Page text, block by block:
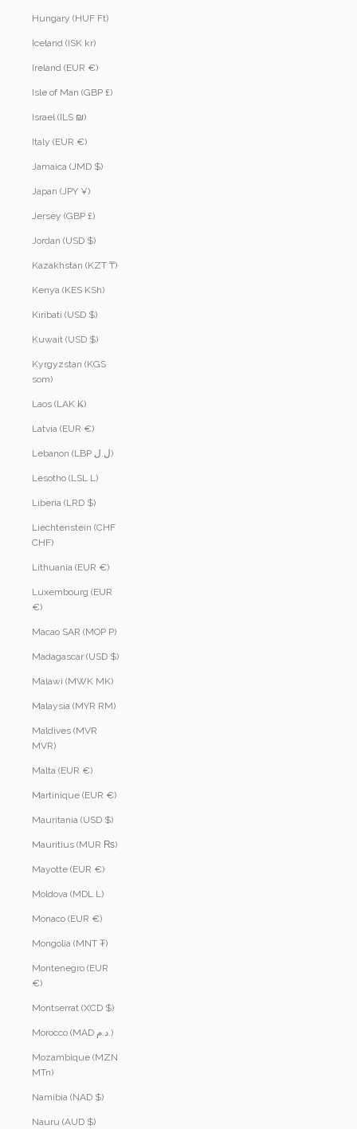
Hungary (HUF Ft)
Iceland (ISK kr)
Ireland (EUR €)
Isle of Man (GBP £)
Israel (ILS ₪)
Italy (EUR €)
Jamaica (JMD $)
Japan (JPY ¥)
Jersey (GBP £)
Jordan (USD $)
Kazakhstan (KZT ₸)
Kenya (KES KSh)
Kiribati (USD $)
Kuwait (USD $)
Kyrgyzstan (KGS
som)
Laos (LAK ₭)
Latvia (EUR €)
Lebanon (LBP ل.ل)
Lesotho (LSL L)
Liberia (LRD $)
Liechtenstein (CHF
CHF)
Lithuania (EUR €)
Luxembourg (EUR
€)
Macao SAR (MOP P)
Madagascar (USD $)
Malawi (MWK MK)
Malaysia (MYR RM)
Maldives (MVR
MVR)
Malta (EUR €)
Martinique (EUR €)
Mauritania (USD $)
Mauritius (MUR ₨)
Mayotte (EUR €)
Moldova (MDL L)
Monaco (EUR €)
Mongolia (MNT ₮)
Montenegro (EUR
€)
Montserrat (XCD $)
Morocco (MAD د.م.)
Mozambique (MZN
MTn)
Namibia (NAD $)
Nauru (AUD $)